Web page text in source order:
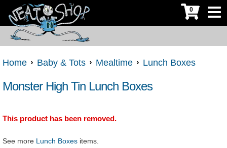
0
Home Baby & Tots Mealtime Lunch Boxes
Monster High Tin Lunch Boxes
This product has been removed.
See more Lunch Boxes items.